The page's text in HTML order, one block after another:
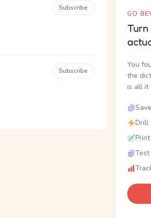
Subscribe
Subscribe
GO
Turn
You
the
is all it
Drill